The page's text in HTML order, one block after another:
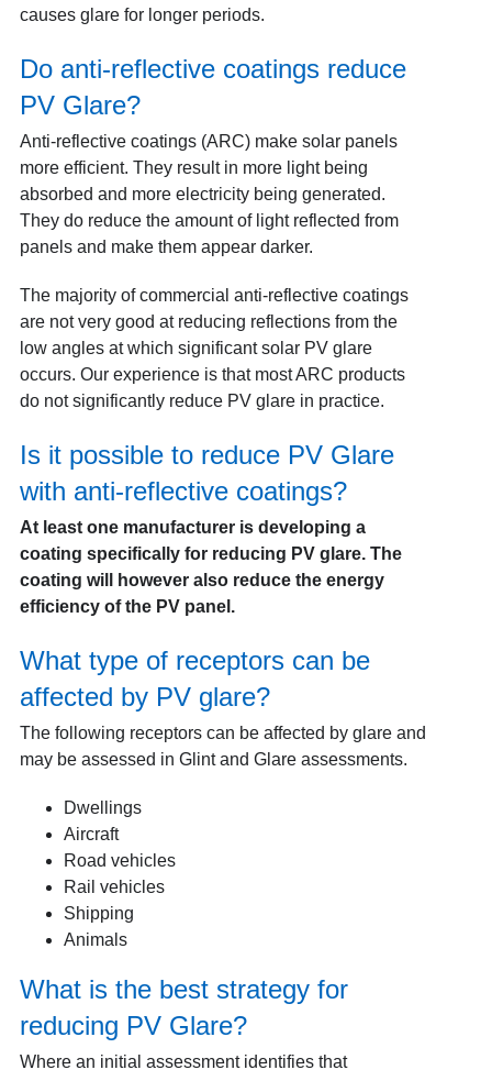
causes glare for longer periods.
Do anti-reflective coatings reduce
PV Glare?
Anti-reflective coatings (ARC) make solar panels
more efficient. They result in more light being
absorbed and more electricity being generated.
They do reduce the amount of light reflected from
panels and make them appear darker.
The majority of commercial anti-reflective coatings
are not very good at reducing reflections from the
low angles at which significant solar PV glare
occurs. Our experience is that most ARC products
do not significantly reduce PV glare in practice.
Is it possible to reduce PV Glare
with anti-reflective coatings?
At least one manufacturer is developing a
coating specifically for reducing PV glare. The
coating will however also reduce the energy
efficiency of the PV panel.
What type of receptors can be
affected by PV glare?
The following receptors can be affected by glare and
may be assessed in Glint and Glare assessments.
Dwellings
Aircraft
Road vehicles
Rail vehicles
Shipping
Animals
What is the best strategy for
reducing PV Glare?
Where an initial assessment identifies that